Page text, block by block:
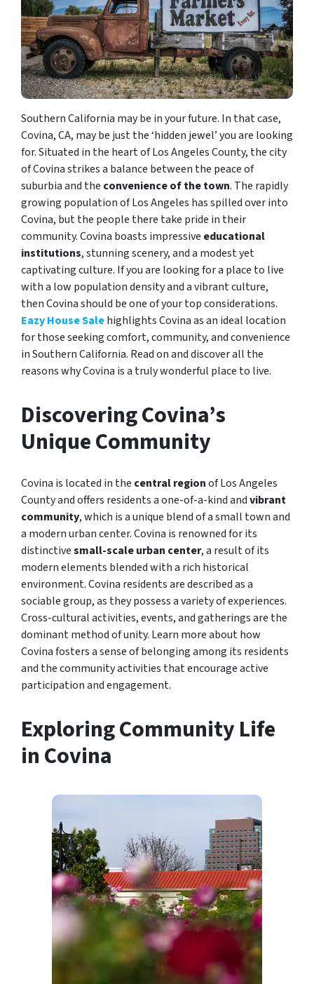
Southern California may be in your future. In that case,
Covina, CA, may be just the ‘hidden jewel’ you are looking
for. Situated in the heart of Los Angeles County, the city
of Covina strikes a balance between the peace of
suburbia and the convenience of the town. The rapidly
growing population of Los Angeles has spilled over into
Covina, but the people there take pride in their
community. Covina boasts impressive educational
institutions, stunning scenery, and a modest yet
captivating culture. If you are looking for a place to live
with a low population density and a vibrant culture,
then Covina should be one of your top considerations.
Eazy House Salehighlights Covina as an ideal location
for those seeking comfort, community, and convenience
in Southern California. Read on and discover all the
reasons why Covina is a truly wonderful place to live.
Discovering Covina’s
Unique Community
Covina is located in the central regionof Los Angeles
County and offers residents a one-of-a-kind andvibrant
community, which is a unique blend of a small town and
a modern urban center. Covina is renowned for its
distinctivesmall-scale urban center, a result of its
modern elements blended with a rich historical
environment. Covina residents are described as a
sociable group, as they possess a variety of experiences.
Cross-cultural activities, events, and gatherings are the
dominant method of unity. Learn more about how
Covina fosters a sense of belonging among its residents
and the community activities that encourage active
participation and engagement.
Exploring Community Life
in Covina